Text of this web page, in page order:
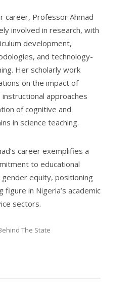
career, Professor Ahmad
involved in research, with
development,
and technology-
Her scholarly work
on the impact of
approaches
of cognitive and
in science teaching.
career exemplifies a
to educational
gender equity, positioning
figure in Nigeria’s academic
sectors.
The State